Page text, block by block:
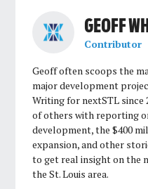
GEOFF
Contributor
Geoff often scoops the
major development
Writing for nextSTL since
of others with reporting
development, the $400
expansion, and other
to get real insight on the
the St. Louis area.